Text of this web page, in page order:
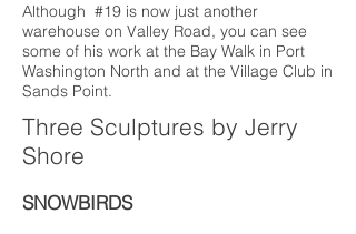
Although #19 is now just another
warehouse on Valley Road, you can see
some of his work at the Bay Walk in Port
Washington North and at the Village Club in
Sands Point.
Three Sculptures by Jerry
Shore
SNOWBIRDS